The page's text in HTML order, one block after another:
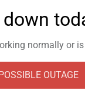
normally or
OUTAGE